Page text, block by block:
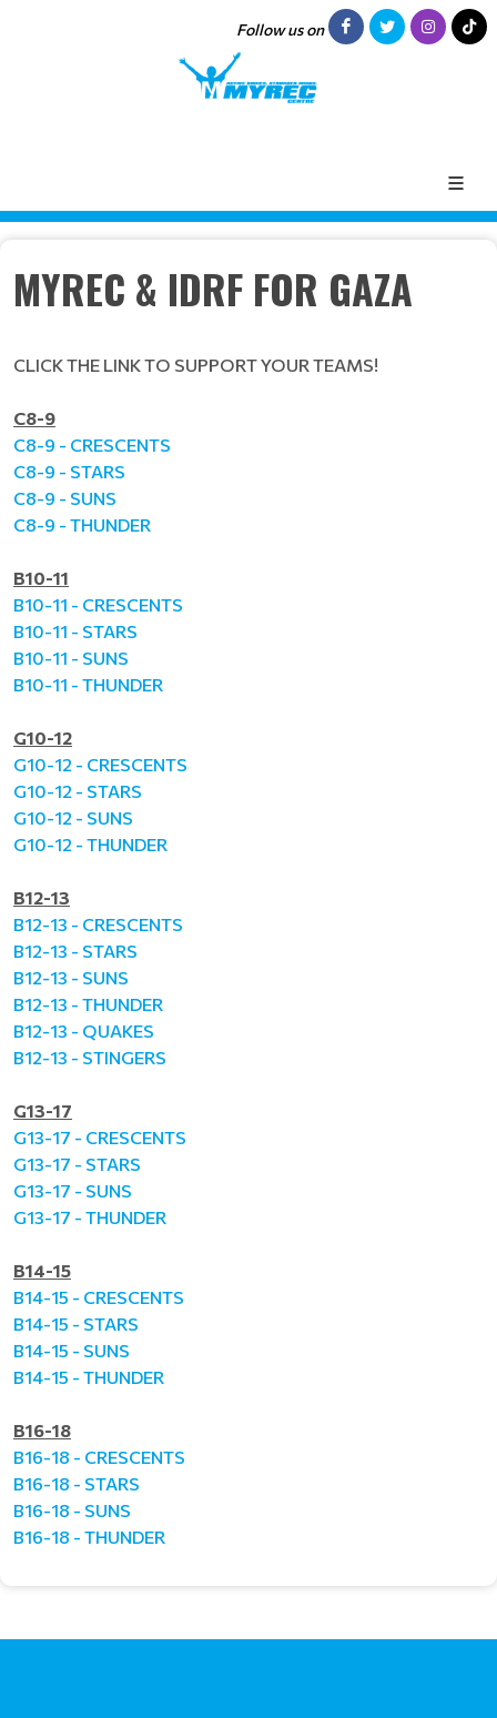
Follow us on
MYREC & IDRF FOR GAZA
CLICK THE LINK TO SUPPORT YOUR TEAMS!
C8-9
C8-9 - CRESCENTS
C8-9 - STARS
C8-9 - SUNS
C8-9 - THUNDER
B10-11
B10-11 - CRESCENTS
B10-11 - STARS
B10-11 - SUNS
B10-11 - THUNDER
G10-12
G10-12 - CRESCENTS
G10-12 - STARS
G10-12 - SUNS
G10-12 - THUNDER
B12-13
B12-13 - CRESCENTS
B12-13 - STARS
B12-13 - SUNS
B12-13 - THUNDER
B12-13 - QUAKES
B12-13 - STINGERS
G13-17
G13-17 - CRESCENTS
G13-17 - STARS
G13-17 - SUNS
G13-17 - THUNDER
B14-15
B14-15 - CRESCENTS
B14-15 - STARS
B14-15 - SUNS
B14-15 - THUNDER
B16-18
B16-18 - CRESCENTS
B16-18 - STARS
B16-18 - SUNS
B16-18 - THUNDER